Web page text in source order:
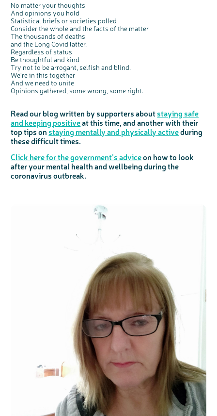
No matter your thoughts
And opinions you hold
Statistical briefs or societies polled
Consider the whole and the facts of the matter
The thousands of deaths
and the Long Covid latter.
Regardless of status
Be thoughtful and kind
Try not to be arrogant, selfish and blind.
We're in this together
And we need to unite
Opinions gathered, some wrong, some right.
Read our blog written by supporters aboutstaying safe
and keeping positiveat this time, and another with their
top tips on staying mentally and physically activeduring
these difficult times.
Click here for the government’s adviceon how to look
after your mental health and wellbeing during the
coronavirus outbreak.